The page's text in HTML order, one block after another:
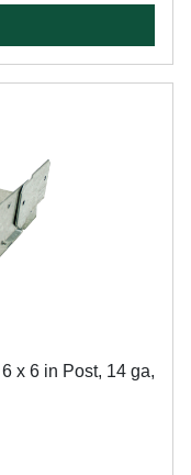
x 6 in Post, 14 ga,